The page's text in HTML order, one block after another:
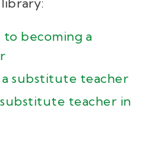
becoming a
substitute teacher
teacher in